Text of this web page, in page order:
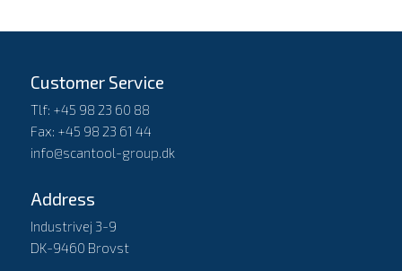
Customer Service
Tlf: +45 98 23 60 88
Fax: +45 98 23 61 44
info@scantool-group.dk
Address
Industrivej 3-9
DK-9460 Brovst